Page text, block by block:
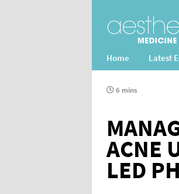
Home Latest
6 mins
ACNE
LED